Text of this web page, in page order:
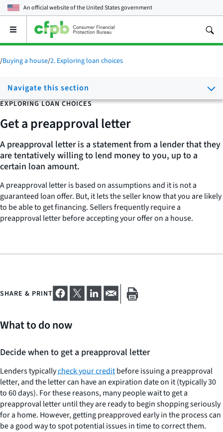
An official website of theUnited States government
Open
main
menu
/Buying a house/2. Exploring loan choices
Navigate this section
EXPLORING LOAN CHOICES
Get a preapproval letter
A preapproval letter is a statement from a lender that they
are tentatively willing to lend money to you, up to a
certain loan amount.
A preapproval letter is based on assumptions and it is not a
guaranteed loan offer. But, it lets the seller know that you are likely
to be able to get financing. Sellers frequently require a
preapproval letter before accepting your offer on a house.
SHARE & PRINT
What to do now
Decide when to get a preapproval letter
Lenders typicallycheck your creditbefore issuing a preapproval
letter, and the letter can have an expiration date on it (typically 30
to 60 days). For these reasons, many people wait to get a
preapproval letter until they are ready to begin shopping seriously
for a home. However, getting preapproved early in the process can
be a good way to spot potential issues in time to correct them.